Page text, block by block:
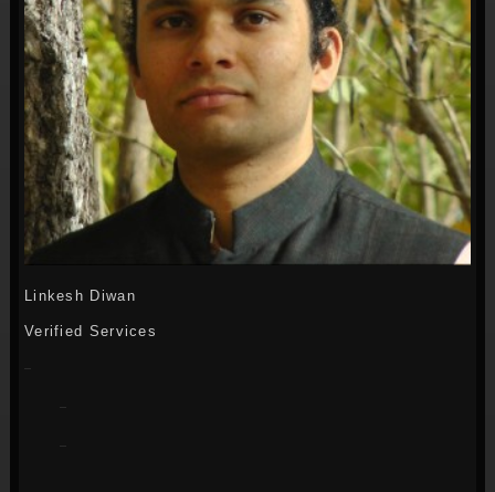
Linkesh Diwan
Verified Services